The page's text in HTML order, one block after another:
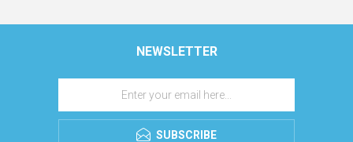
NEWSLETTER
SUBSCRIBE